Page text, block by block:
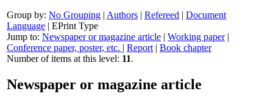
Group by: No Grouping | Authors | Refereed | Document
Language | EPrint Type
Jump to: Newspaper or magazine article | Working paper|
Conference paper, poster, etc. | Report | Book chapter
Number of items at this level: 11.
Newspaper or magazine article